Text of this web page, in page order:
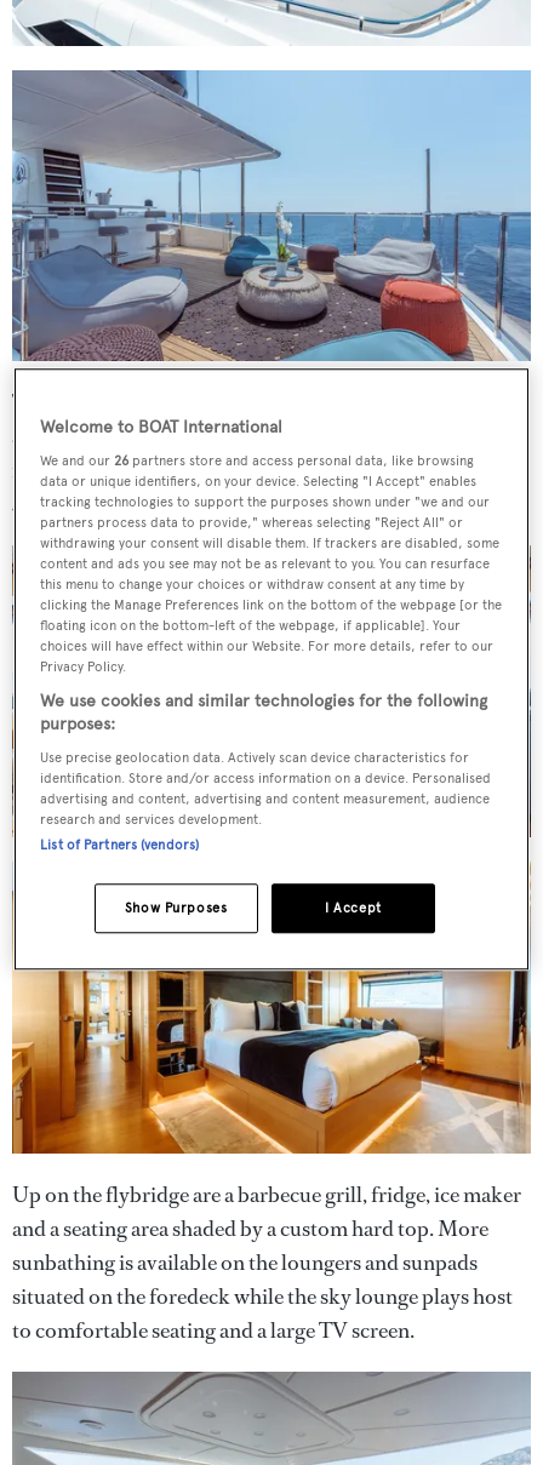
The large saloon, with ample seating on an L-shaped sofa
and armchairs, leads out to the aft deck that welcomes al
fresco dining and entertaining while the sun deck offers a
Jacuzzi spa tub and sun loungers.
Up on the flybridge are a barbecue grill, fridge, ice maker
and a seating area shaded by a custom hard top. More
sunbathing is available on the loungers and sunpads
situated on the foredeck while the sky lounge plays host
to comfortable seating and a large TV screen.
Welcome to BOAT International
We and our 26 partners store and access personal data, like browsing
data or unique identifiers, on your device. Selecting "I Accept" enables
tracking technologies to support the purposes shown under "we and our
partners process data to provide," whereas selecting "Reject All" or
withdrawing your consent will disable them. If trackers are disabled, some
content and ads you see may not be as relevant to you. You can resurface
this menu to change your choices or withdraw consent at any time by
clicking the Manage Preferences link on the bottom of the webpage [or the
floating icon on the bottom-left of the webpage, if applicable]. Your
choices will have effect within our Website. For more details, refer to our
Privacy Policy.
We use cookies and similar technologies for the following
purposes:
Use precise geolocation data. Actively scan device characteristics for
identification. Store and/or access information on a device. Personalised
advertising and content, advertising and content measurement, audience
research and services development.
List of Partners (vendors)
I Accept
Show Purposes